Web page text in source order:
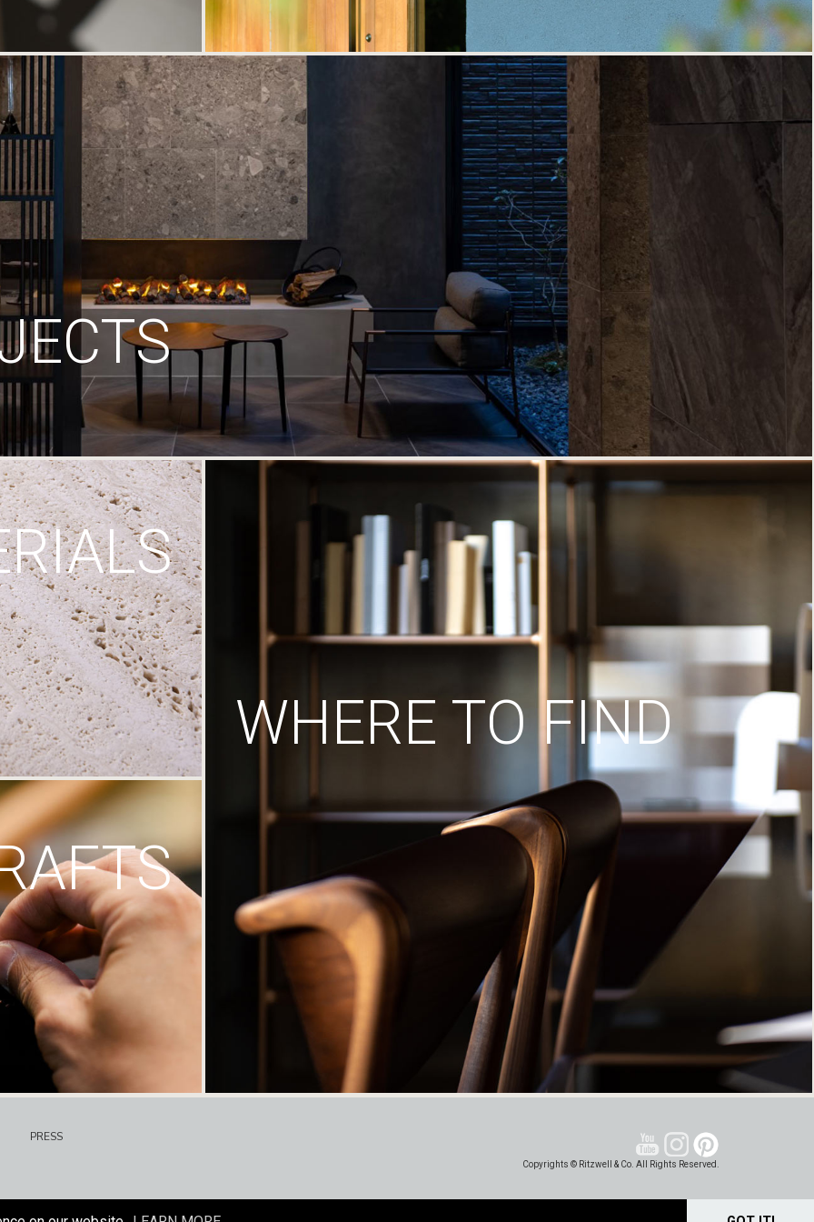
WHERE TO FIND
PRESS
Copyrights © Ritzwell & Co. All Rights Reserved.